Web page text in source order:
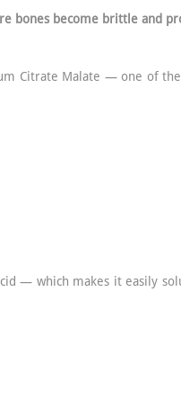
bones become brittle and
Citrate Malate — one of
— which makes it easily